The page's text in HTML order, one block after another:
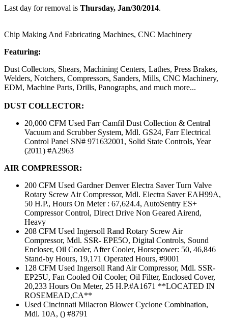
Last day for removal is Thursday, Jan/30/2014.
Chip Making And Fabricating Machines, CNC Machinery
Featuring:
Dust Collectors, Shears, Machining Centers, Lathes, Press Brakes,
Welders, Notchers, Compressors, Sanders, Mills, CNC Machinery,
EDM, Machine Parts, Drills, Panographs, and much more...
DUST COLLECTOR:
20,000 CFM Used Farr Camfil Dust Collection & Central
Vacuum and Scrubber System, Mdl. GS24, Farr Electrical
Control Panel SN# 971632001, Solid State Controls, Year
(2011) #A2963
AIR COMPRESSOR:
200 CFM Used Gardner Denver Electra Saver Turn Valve
Rotary Screw Air Compressor, Mdl. Electra Saver EAH99A,
50 H.P., Hours On Meter : 67,624.4, AutoSentry ES+
Compressor Control, Direct Drive Non Geared Airend,
Heavy
208 CFM Used Ingersoll Rand Rotary Screw Air
Compressor, Mdl. SSR- EPE5O, Digital Controls, Sound
Encloser, Oil Cooler, After Cooler, Horsepower: 50, 46,846
Stand-by Hours, 19,171 Operated Hours, #9001
128 CFM Used Ingersoll Rand Air Compressor, Mdl. SSR-
EP25U, Fan Cooled Oil Cooler, Oil Filter, Enclosed Cover,
20,233 Hours On Meter, 25 H.P.#A1671 **LOCATED IN
ROSEMEAD,CA**
Used Cincinnati Milacron Blower Cyclone Combination,
Mdl. 10A, () #8791